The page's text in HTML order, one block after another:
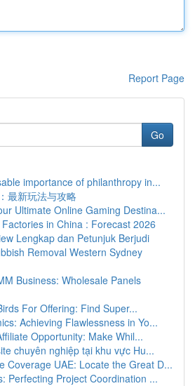
Report Page
Go
importance of philanthropy in...
最新玩法与攻略
Ultimate Online Gaming Destina...
in China : Forecast 2026
Lengkap dan Petunjuk Berjudi
Removal Western Sydney
Business: Wholesale Panels
For Offering: Find Super...
Achieving Flawlessness in Yo...
Opportunity: Make Whil...
chuyên nghiệp tại khu vực Hu...
Coverage UAE: Locate the Great D...
Perfecting Project Coordination ...